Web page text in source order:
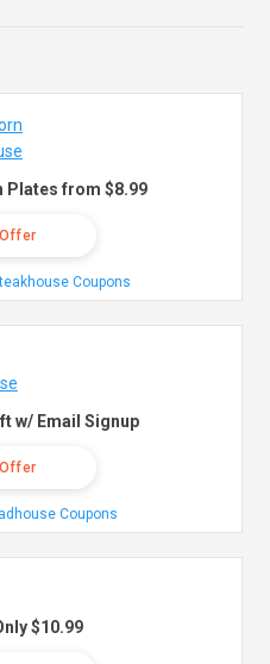
Plates from $8.99
Coupons
w/ Email Signup
Coupons
$10.99